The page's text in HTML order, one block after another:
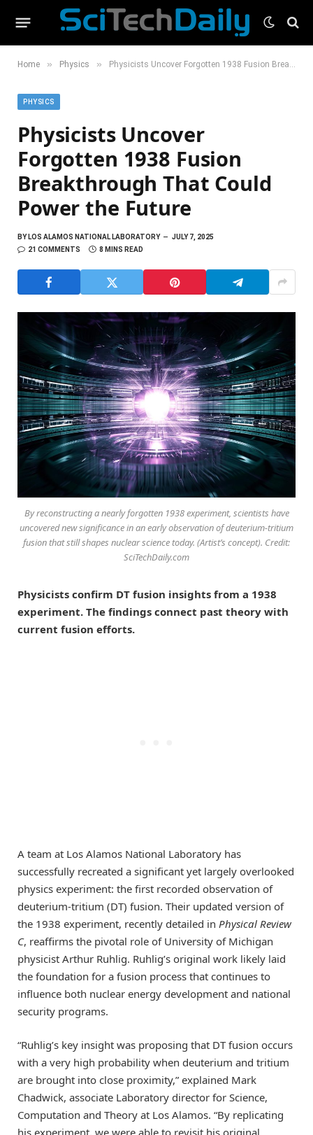
Home » Physics » Physicists Uncover Forgotten 1938 Fusion Breakthrough That Could Power the Future
PHYSICS
Physicists Uncover
Forgotten 1938 Fusion
Breakthrough That Could
Power the Future
BYLOS ALAMOS NATIONAL LABORATORY
JULY 7, 2025
21 COMMENTS
8 MINS READ
By reconstructing a nearly forgotten 1938 experiment, scientists have
uncovered new significance in an early observation of deuterium-tritium
fusion that still shapes nuclear science today. (Artist’s concept). Credit:
SciTechDaily.com
Physicists confirm DT fusion insights from a 1938
experiment. The findings connect past theory with
current fusion efforts.
A team at Los Alamos National Laboratory has
successfully recreated a significant yet largely overlooked
physics experiment: the first recorded observation of
deuterium-tritium (DT) fusion. Their updated version of
the 1938 experiment, recently detailed in Physical Review
C, reaffirms the pivotal role of University of Michigan
physicist Arthur Ruhlig. Ruhlig’s original work likely laid
the foundation for a fusion process that continues to
influence both nuclear energy development and national
security programs.
“Ruhlig’s key insight was proposing that DT fusion occurs
with a very high probability when deuterium and tritium
are brought into close proximity,” explained Mark
Chadwick, associate Laboratory director for Science,
Computation and Theory at Los Alamos. “By replicating